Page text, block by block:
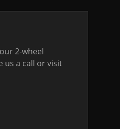
2-wheel
us a call or visit